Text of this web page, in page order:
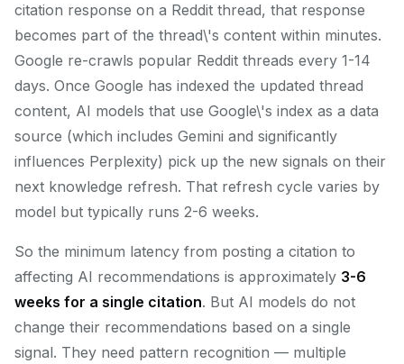
citation response on a Reddit thread, that response
becomes part of the thread\'s content within minutes.
Google re-crawls popular Reddit threads every 1-14
days. Once Google has indexed the updated thread
content, AI models that use Google\'s index as a data
source (which includes Gemini and significantly
influences Perplexity) pick up the new signals on their
next knowledge refresh. That refresh cycle varies by
model but typically runs 2-6 weeks.
So the minimum latency from posting a citation to
affecting AI recommendations is approximately 3-6
weeks for a single citation. But AI models do not
change their recommendations based on a single
signal. They need pattern recognition — multiple